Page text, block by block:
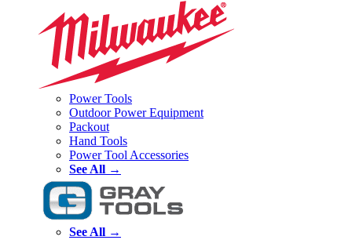
Power Tools
Outdoor Power Equipment
Packout
Hand Tools
Power Tool Accessories
See All →
See All →